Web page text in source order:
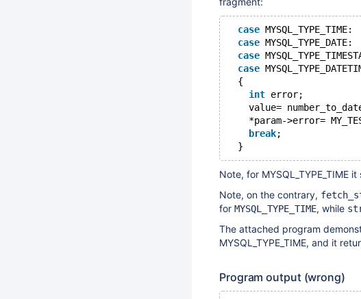
case MYSQL_TYPE_TIME:
case MYSQL_TYPE_DATE:
case
case
  {
int error;
value=
*param->error=
break;
Note, for MYSQL_TYPE_TIME
Note, on the contrary,
for MYSQL_TYPE_TIME, while
The attached program
MYSQL_TYPE_TIME, and it
Program output (wrong)